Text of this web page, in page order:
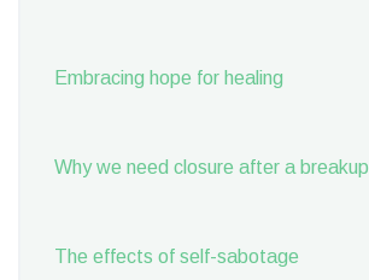
Embracing hope for healing
Why we need closure after a breakup
The effects of self-sabotage